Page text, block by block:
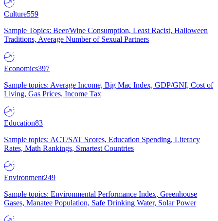
Culture559
Sample Topics: Beer/Wine Consumption, Least Racist, Halloween
Traditions, Average Number of Sexual Partners
Economics397
Sample topics: Average Income, Big Mac Index, GDP/GNI, Cost of
Living, Gas Prices, Income Tax
Education83
Sample topics: ACT/SAT Scores, Education Spending, Literacy
Rates, Math Rankings, Smartest Countries
Environment249
Sample topics: Environmental Performance Index, Greenhouse
Gases, Manatee Population, Safe Drinking Water, Solar Power